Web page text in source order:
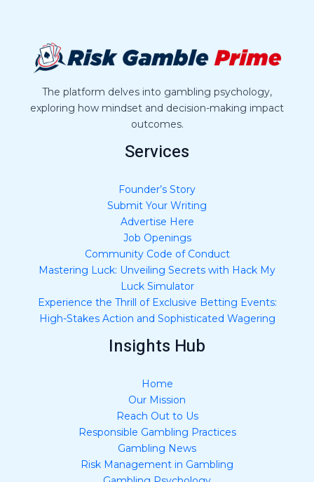
The platform delves into gambling psychology,
exploring how mindset and decision-making impact
outcomes.
Services
Founder’s Story
Submit Your Writing
Advertise Here
Job Openings
Community Code of Conduct
Mastering Luck: Unveiling Secrets with Hack My
Luck Simulator
Experience the Thrill of Exclusive Betting Events:
High-Stakes Action and Sophisticated Wagering
Insights Hub
Home
Our Mission
Reach Out to Us
Responsible Gambling Practices
Gambling News
Risk Management in Gambling